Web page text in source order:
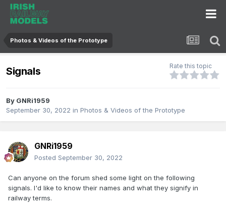
Photos & Videos of the Prototype
Signals Rate this topic
By GNRi1959
September 30, 2022 in Photos & Videos of the Prototype
GNRi1959
Posted September 30, 2022
Can anyone on the forum shed some light on the following
signals. I'd like to know their names and what they signify in
railway terms.